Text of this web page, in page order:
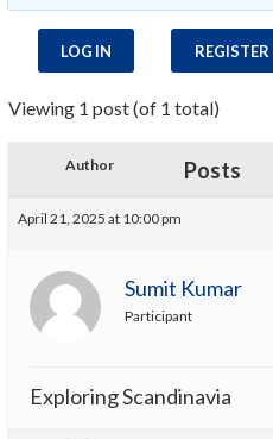
LOG IN REGISTER
Viewing 1 post (of 1 total)
Author Posts
April 21, 2025 at 10:00 pm
Sumit Kumar
Participant
Exploring Scandinavia